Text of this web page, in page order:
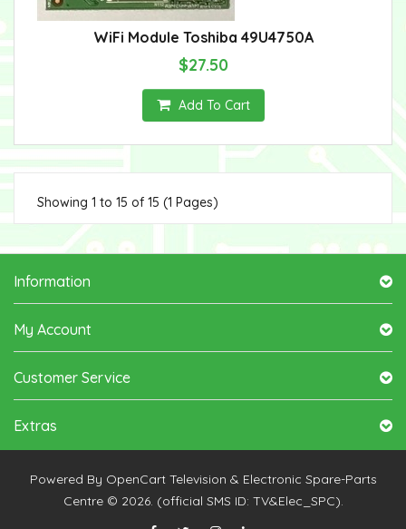
WiFi Module Toshiba 49U4750A
$27.50
Add To Cart
Showing 1 to 15 of 15 (1 Pages)
Information
My Account
Customer Service
Extras
Powered By OpenCartTelevision & Electronic Spare-Parts
Centre © 2026. (official SMS ID: TV&Elec_SPC).